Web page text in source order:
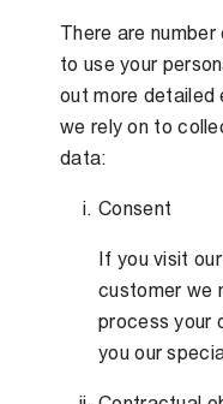
There are
to use your
out more detailed
we rely on to
data:
Consent
If you visit
customer we
process your
you our